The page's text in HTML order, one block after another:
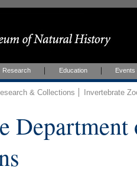
Research Education Events
& Collections Invertebrate